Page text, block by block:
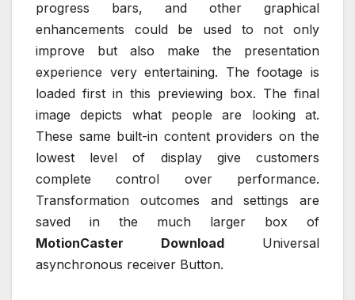
progress bars, and other graphical
enhancements could be used to not only
improve but also make the presentation
experience very entertaining. The footage is
loaded first in this previewing box. The final
image depicts what people are looking at.
These same built-in content providers on the
lowest level of display give customers
complete control over performance.
Transformation outcomes and settings are
saved in the much larger box of
MotionCaster Download Universal
asynchronous receiver Button.